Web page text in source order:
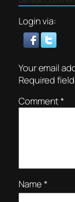
Login via:
Your email
Required
Comment*
Name*